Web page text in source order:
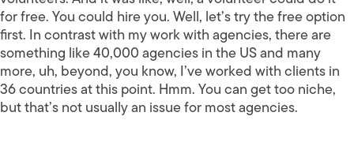
for free. You could hire you. Well, let’s try the free option
first. In contrast with my work with agencies, there are
something like 40,000 agencies in the US and many
more, uh, beyond, you know, I’ve worked with clients in
36 countries at this point. Hmm. You can get too niche,
but that’s not usually an issue for most agencies.